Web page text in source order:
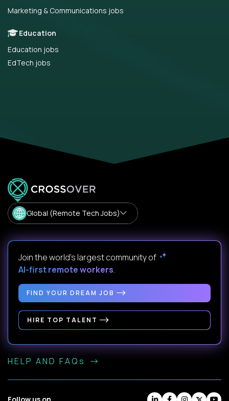
Marketing & Communications jobs
Education
Education jobs
EdTech jobs
Global (Remote Tech Jobs)
Join the world's largest community of
AI-first remote workers.
FIND YOUR DREAM JOB
HIRE TOP TALENT
HELP AND FAQs